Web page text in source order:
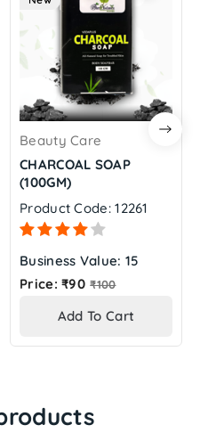
Beauty Care
CHARCOAL SOAP
(100GM)
Product Code: 12261
Business Value: 15
Price: ₹90 Regular
₹100
Add To Cart